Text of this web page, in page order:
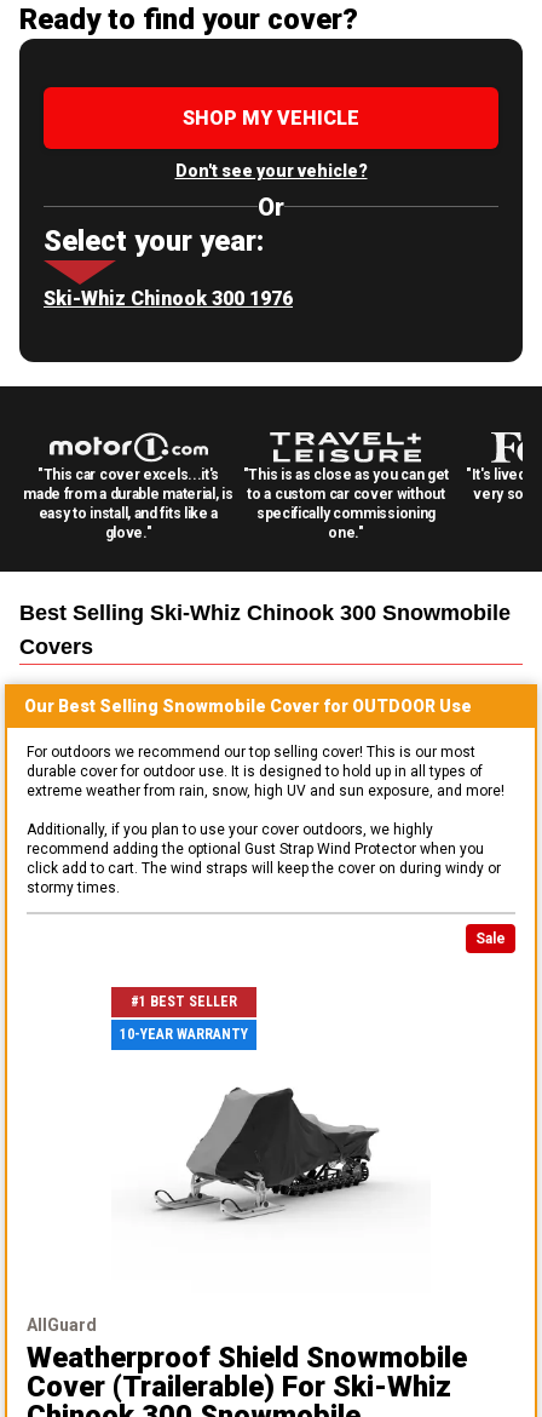
Ready to find your cover?
SHOP MY VEHICLE
Don't see your vehicle?
Or
Select your year:
Ski-Whiz Chinook 300 1976
"This car cover excels...it's
made from a durable material, is
easy to install, and fits like a
glove."
"This is as close as you can get
to a custom car cover without
specifically commissioning
one."
"It's lived
very
Best Selling Ski-Whiz Chinook 300 Snowmobile
Covers
Our Best Selling Snowmobile Cover for OUTDOOR Use
For outdoors we recommend our top selling cover! This is our most
durable cover for outdoor use. It is designed to hold up in all types of
extreme weather from rain, snow, high UV and sun exposure, and more!
Additionally, if you plan to use your cover outdoors, we highly
recommend adding the optional Gust Strap Wind Protector when you
click add to cart. The wind straps will keep the cover on during windy or
stormy times.
Sale
#1 BEST SELLER
10-YEAR WARRANTY
AllGuard
Weatherproof Shield Snowmobile
Cover (Trailerable) For Ski-Whiz